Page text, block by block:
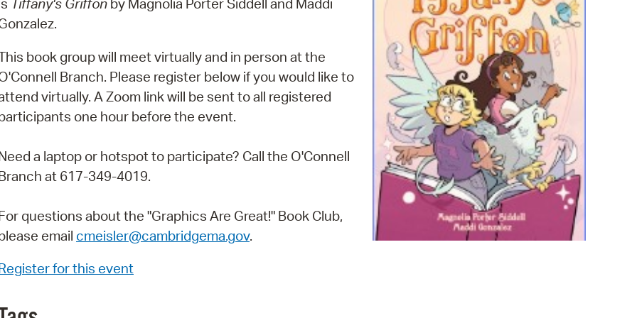
Pay Bills Online
Property Database
SeeClickFix
View News
Watch City Council
Tiffany's Griffon by Magnolia Porter Siddell and Maddi
book group will meet virtually and in person at the
Branch. Please register below if you would like to
virtually. A Zoom link will be sent to all registered
one hour before the event.
a laptop or hotspot to participate? Call the O'Connell
at 617-349-4019.
questions about the "Graphics Are Great!" Book Club,
email cmeisler@cambridgema.gov.
for this event